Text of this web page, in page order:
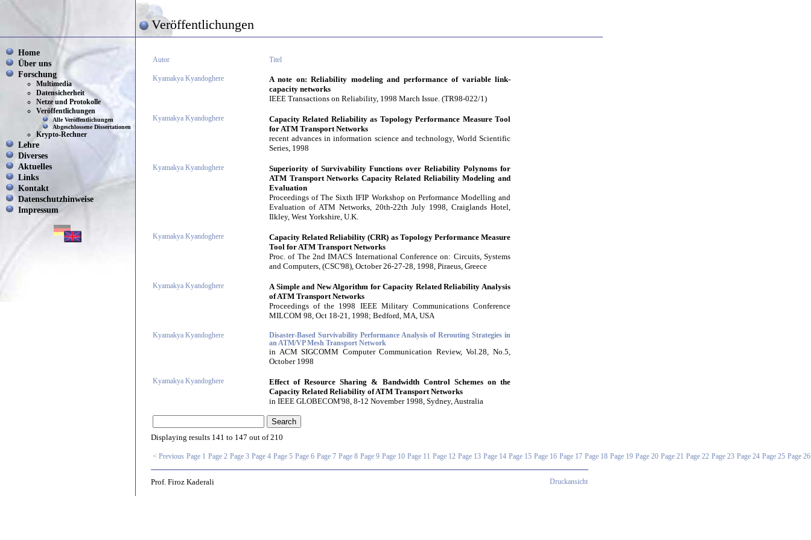
Veröffentlichungen
Home
Über uns
Forschung
Multimedia
Datensicherheit
Netze und Protokolle
Veröffentlichungen
Alle Veröffentlichungen
Abgeschlossene Dissertationen
Krypto-Rechner
Lehre
Diverses
Aktuelles
Links
Kontakt
Datenschutzhinweise
Impressum
Autor Titel
Kyamakya Kyandoghere
A note on: Reliability modeling and performance of variable link-
capacity networks
IEEE Transactions on Reliability, 1998 March Issue. (TR98-022/1)
Kyamakya Kyandoghere
Capacity Related Reliability as Topology Performance Measure Tool
for ATM Transport Networks
recent advances in information science and technology, World Scientific
Series, 1998
Kyamakya Kyandoghere
Superiority of Survivability Functions over Reliability Polynoms for
ATM Transport Networks Capacity Related Reliability Modeling and
Evaluation
Proceedings of The Sixth IFIP Workshop on Performance Modelling and
Evaluation of ATM Networks, 20th-22th July 1998, Craiglands Hotel,
Ilkley, West Yorkshire, U.K.
Kyamakya Kyandoghere
Capacity Related Reliability (CRR) as Topology Performance Measure
Tool for ATM Transport Networks
Proc. of The 2nd IMACS International Conference on: Circuits, Systems
and Computers, (CSC'98), October 26-27-28, 1998, Piraeus, Greece
Kyamakya Kyandoghere
A Simple and New Algorithm for Capacity Related Reliability Analysis
of ATM Transport Networks
Proceedings of the 1998 IEEE Military Communications Conference
MILCOM 98, Oct 18-21, 1998; Bedford, MA, USA
Kyamakya Kyandoghere
Disaster-Based Survivability Performance Analysis of Rerouting Strategies in
an ATM/VP Mesh Transport Network
in ACM SIGCOMM Computer Communication Review, Vol.28, No.5,
October 1998
Kyamakya Kyandoghere
Effect of Resource Sharing & Bandwidth Control Schemes on the
Capacity Related Reliability of ATM Transport Networks
in IEEE GLOBECOM'98, 8-12 November 1998, Sydney, Australia
Displaying results 141 to 147 out of210
< Previous Page 1 Page 2 Page 3 Page 4 Page 5 Page 6 Page 7 Page 8 Page 9 Page 10 Page 11 Page 12 Page 13 Page 14 Page 15 Page 16 Page 17 Page 18 Page 19 Page 20 Page 21 Page 22 Page 23 Page 24 Page 25 Page 26
Prof. Firoz Kaderali Druckansicht